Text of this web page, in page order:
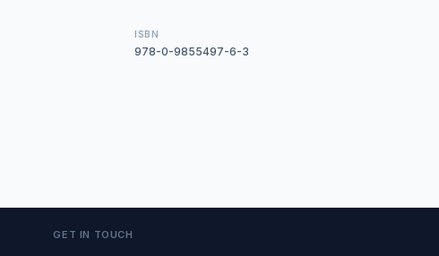
ISBN
978-0-9855497-6-3
GET IN TOUCH